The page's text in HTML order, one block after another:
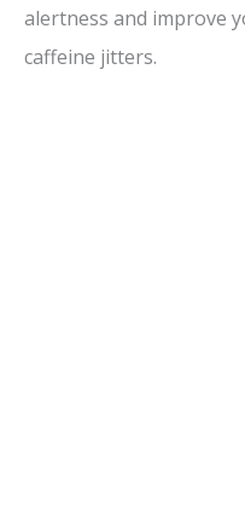
alertness and improve
caffeine jitters.